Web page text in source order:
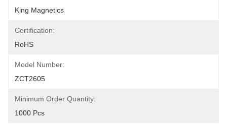
King Magnetics
Certification:
RoHS
Model Number:
ZCT2605
Minimum Order Quantity:
1000 Pcs